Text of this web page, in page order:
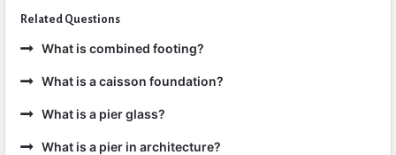
Related Questions
What is combined footing?
What is a caisson foundation?
What is a pier glass?
What is a pier in architecture?